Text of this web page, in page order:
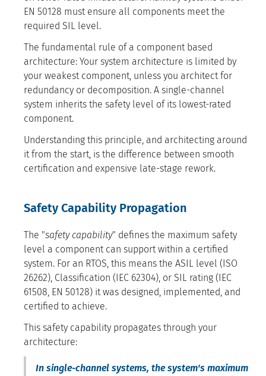
EN 50128 must ensure all components meet the
required SIL level.
The fundamental rule of a component based
architecture: Your system architecture is limited by
your weakest component, unless you architect for
redundancy or decomposition. A single-channel
system inherits the safety level of its lowest-rated
component.
Understanding this principle, and architecting around
it from the start, is the difference between smooth
certification and expensive late-stage rework.
Safety Capability Propagation
The "safety capability" defines the maximum safety
level a component can support within a certified
system. For an RTOS, this means the ASIL level (ISO
26262), Classification (IEC 62304), or SIL rating (IEC
61508, EN 50128) it was designed, implemented, and
certified to achieve.
This safety capability propagates through your
architecture:
In single-channel systems, the system's maximum